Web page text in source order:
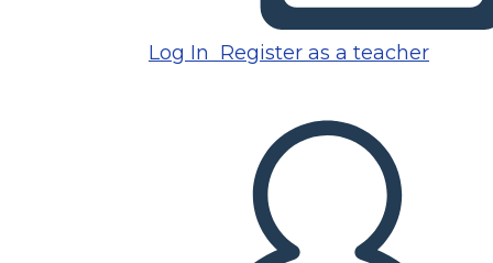
Log In Register as a teacher